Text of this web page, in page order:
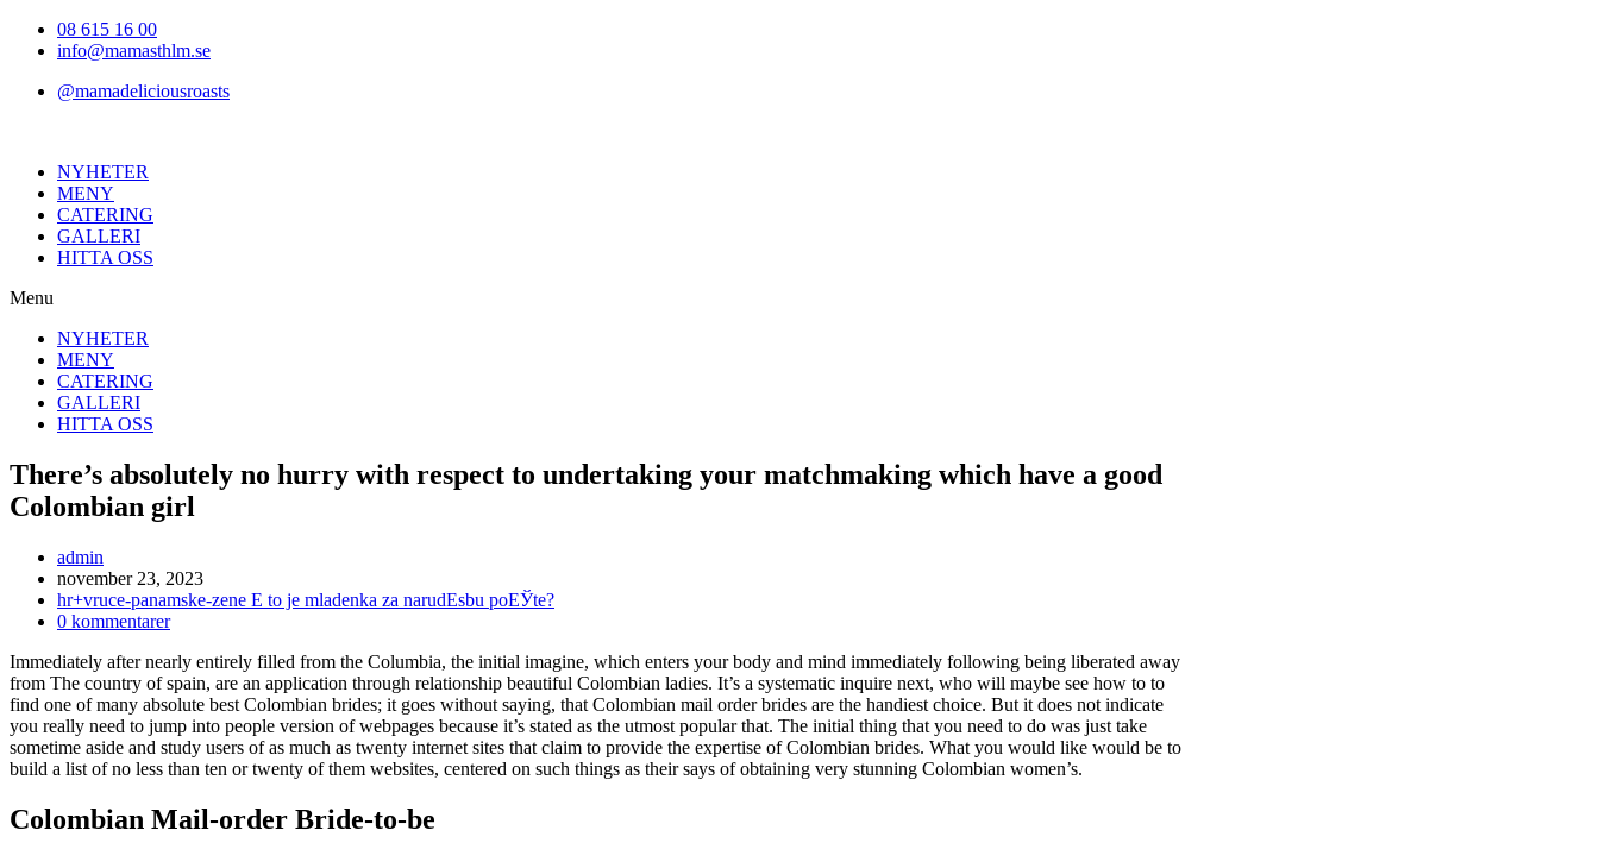
Hoppa08 615 16 00
info@mamasthlm.se
@mamadeliciousroasts
NYHETER
MENY
CATERING
GALLERI
HITTA OSS
Menu
NYHETER
MENY
CATERING
GALLERI
HITTA OSS
There’s absolutely no hurry with respect to undertaking your matchmaking which have a good
Colombian girl
Inläggsförfattare:
admin
Inlägget
publicerat:
november 23, 2023
Inläggskategori:
hr+vruce-panamske-zene Е to je mladenka za narudЕѕbu poЕЎte?
Kommentarer
inlägget:
0 kommentarer
Immediately after nearly entirely filled from the Columbia, the initial imagine, which enters your body and mind immediately following being liberated away
from The country of spain, are an application through relationship beautiful Colombian ladies. It’s a systematic inquire next, who will maybe see how to to
find one of many absolute best Colombian brides; it goes without saying, that Colombian mail order brides are the handiest choice. But it does not indicate
you really need to jump into people version of webpages because it’s stated as the utmost popular that. The initial thing that you need to do was just take
sometime aside and study users of as much as twenty internet sites that claim to provide the expertise of Colombian brides. What you would like would be to
build a list of no less than ten or twenty of them websites, centered on such things as their says of obtaining very stunning Colombian women’s.
Colombian Mail-order Bride-to-be